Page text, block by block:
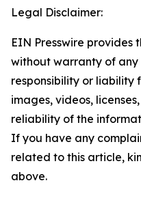
Legal Disclaimer:
EIN Presswire provides
without warranty of
responsibility or liability
images, videos,
reliability of the
If you have any
related to this article,
above.